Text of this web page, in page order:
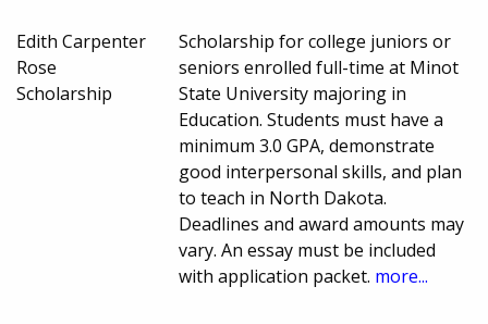
Edith Carpenter
Rose
Scholarship
Scholarship for college juniors or
seniors enrolled full-time at Minot
State University majoring in
Education. Students must have a
minimum 3.0 GPA, demonstrate
good interpersonal skills, and plan
to teach in North Dakota.
Deadlines and award amounts may
vary. An essay must be included
with application packet. more...